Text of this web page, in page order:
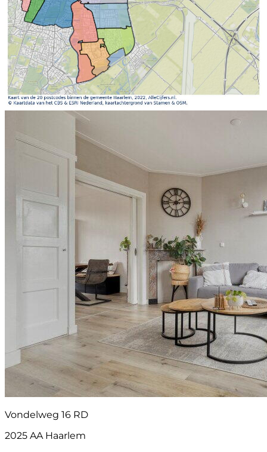
Vondelweg 16 RD
2025 AA Haarlem